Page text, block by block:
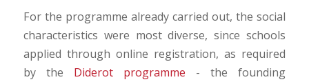
For the programme already carried out, the social
characteristics were most diverse, since schools
applied through online registration, as required
by the Diderot programme - the founding